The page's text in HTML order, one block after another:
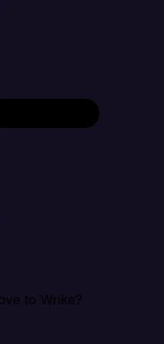
to Wrike?